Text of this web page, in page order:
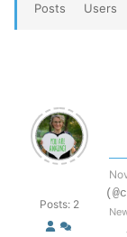
Posts Users
Posts: 2